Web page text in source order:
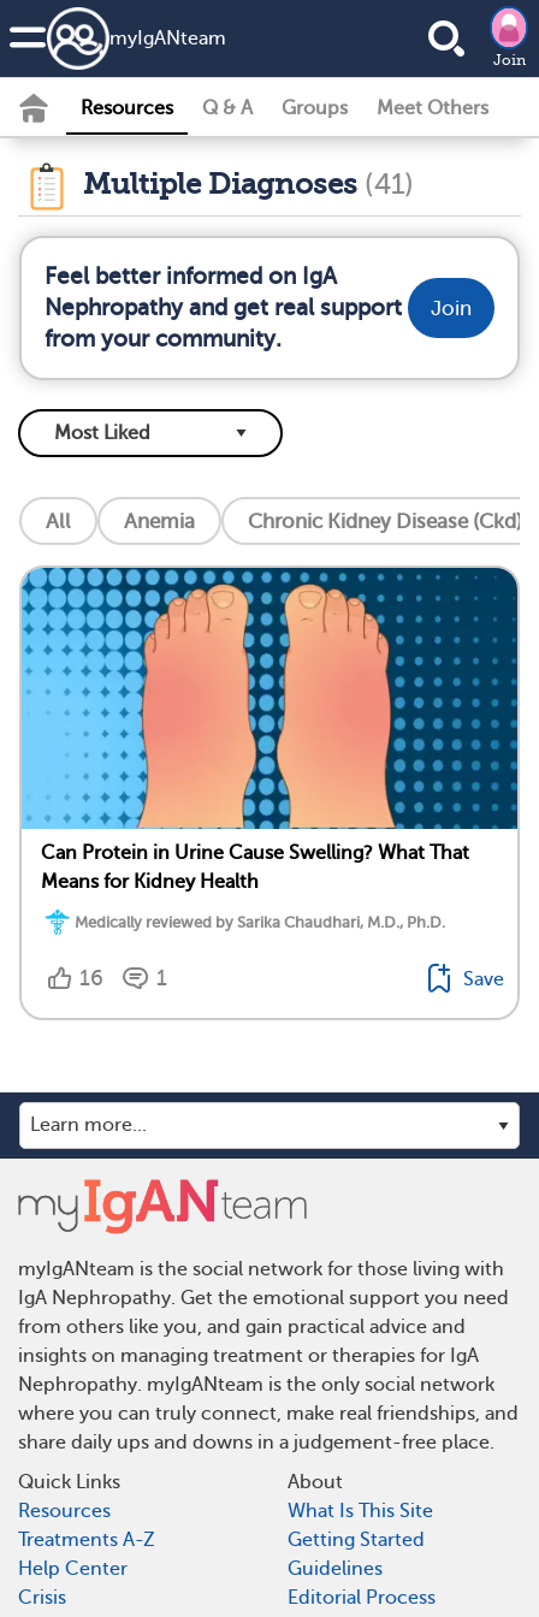
my IgANteam
Join
Resources Q & A Groups Meet Others
Multiple Diagnoses (41)
Feel better informed on IgA
Nephropathy and get real support
from your community.
Join
All Anemia Chronic Kidney Disease (Ckd)
Can Protein in Urine Cause Swelling? What That
Means for Kidney Health
Medically reviewed by Sarika Chaudhari, M.D., Ph.D.
16 1 Save
myIgANteam is the social network for those living with
IgA Nephropathy. Get the emotional support you need
from others like you, and gain practical advice and
insights on managing treatment or therapies for IgA
Nephropathy. myIgANteam is the only social network
where you can truly connect, make real friendships, and
share daily ups and downs in a judgement-free place.
Quick Links
Resources
Treatments A-Z
Help Center
Crisis
About
What Is This Site
Getting Started
Guidelines
Editorial Process